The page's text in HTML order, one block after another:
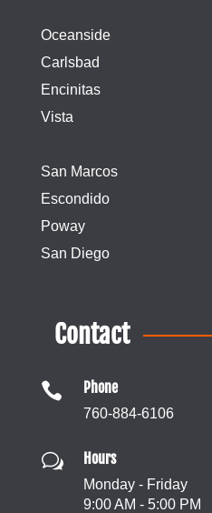
Oceanside
Carlsbad
Encinitas
Vista
San Marcos
Escondido
Poway
San Diego
Contact
 Phone
760-884-6106
w Hours
Monday - Friday
9:00 AM - 5:00 PM